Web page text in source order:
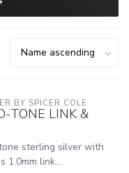
BY SPICER COLE
TONE LINK &
sterling silver with
1.0mm link...